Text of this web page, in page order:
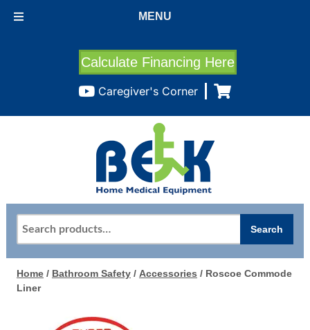
MENU
Calculate Financing Here
Caregiver's Corner
Search
Home/ Bathroom Safety/ Accessories / Roscoe Commode
Liner